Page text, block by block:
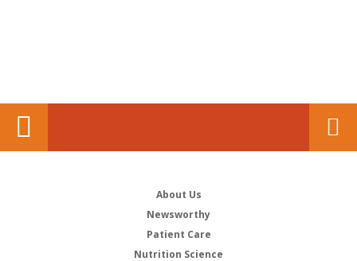
About Us
Newsworthy
Patient Care
Nutrition Science